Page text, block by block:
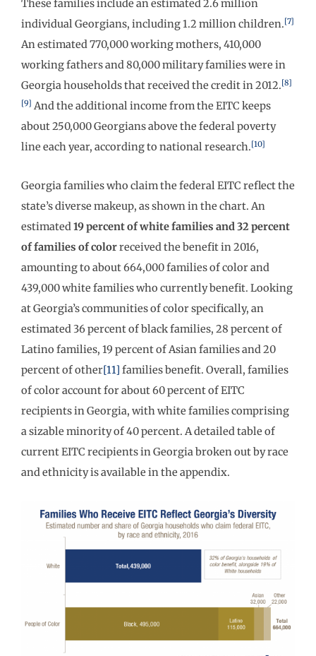
These families include an estimated 2.6 million
individual Georgians, including 1.2 million children.[7]
An estimated 770,000 working mothers, 410,000
working fathers and 80,000 military families were in
Georgia households that received the credit in 2012.[8]
[9] And the additional income from the EITC keeps
about 250,000 Georgians above the federal poverty
line each year, according to national research.[10]
Georgia families who claim the federal EITC reflect the
state’s diverse makeup, as shown in the chart. An
estimated19 percent of white families and 32 percent
of families of colorreceived the benefit in 2016,
amounting to about 664,000 families of color and
439,000 white families who currently benefit. Looking
at Georgia’s communities of color specifically, an
estimated 36 percent of black families, 28 percent of
Latino families, 19 percent of Asian families and 20
percent of other[11] families benefit. Overall, families
of color account for about 60 percent of EITC
recipients in Georgia, with white families comprising
a sizable minority of 40 percent. A detailed table of
current EITC recipients in Georgia broken out by race
and ethnicity is available in the appendix.